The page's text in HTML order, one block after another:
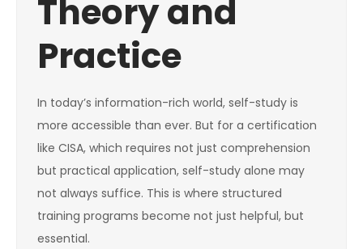
Theory and
Practice
In today’s information-rich world, self-study is
more accessible than ever. But for a certification
like CISA, which requires not just comprehension
but practical application, self-study alone may
not always suffice. This is where structured
training programs become not just helpful, but
essential.